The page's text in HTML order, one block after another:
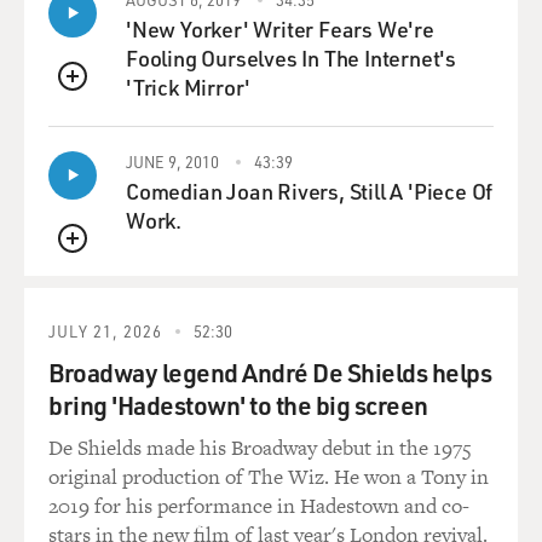
property and things like that, into natural laws. And so
these ideas of freedom and liberty and independence
come. And it begins to grow steadily so that by the time
the declaration is signed in the summer of 1776, and it's
disseminated, there's a palpable sense that people have
agency. There's a new thing going on. Suddenly, new
identity had come. A lot of that has to do with the
3,000 miles that separate them. And so, all of a sudden,
new events like the Boston Massacre, or the Tea Party,
contradiction lots of stuff that the simple, easy story of
our revolution never wants to tell.
GROSS: Yeah. And I was amazed that America was so
divided during the Revolutionary War that Ben
Franklin's son was a loyalist. He was siding with the
British. And Abigail Adams, John Adams' wife, the first
vice president's wife, she initially thought like, you are
QUEUE
'New Yorker' Writer Fears We're
Fooling Ourselves In The Internet's
'Trick Mirror'
QUEUE
JUNE 9, 2010 43:39
Comedian Joan Rivers, Still A 'Piece Of
Work.
JULY 21, 2026 52:30
Broadway legend André De Shields helps
bring 'Hadestown' to the big screen
De Shields made his Broadway debut in the 1975
original production of The Wiz. He won a Tony in
2019 for his performance in Hadestown and co-
stars in the new film of last year's London revival.